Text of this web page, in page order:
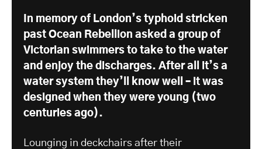
In memory of London’s typhoid stricken
past Ocean Rebellion asked a group of
Victorian swimmers to take to the water
and enjoy the discharges. After all it’s a
water system they’ll know well – it was
designed when they were young (two
centuries ago).
Lounging in deckchairs after their